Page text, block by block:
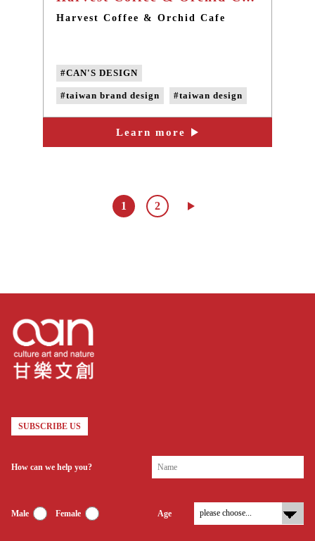
Harvest Coffee & Orchid Cafe
#CAN'S DESIGN
#taiwan brand design #taiwan design
#taiwan card design
Learn more
1 2
SUBSCRIBE US
How can we help you?
Male Female Age